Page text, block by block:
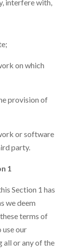
interfere with,
on which
provision of
or software
party.
1
Section 1 has
we deem
terms of
use our
all or any of the